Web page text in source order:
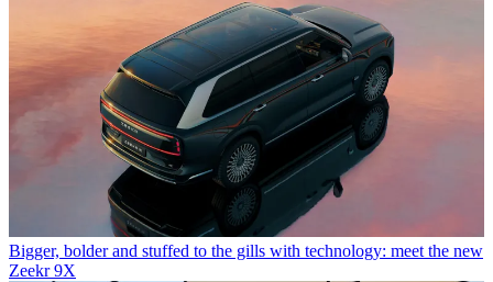
Bigger, bolder and stuffed to the gills with technology: meet the new
Zeekr 9X